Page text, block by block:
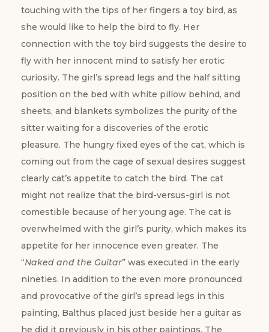
touching with the tips of her fingers a toy bird, as
she would like to help the bird to fly. Her
connection with the toy bird suggests the desire to
fly with her innocent mind to satisfy her erotic
curiosity. The girl’s spread legs and the half sitting
position on the bed with white pillow behind, and
sheets, and blankets symbolizes the purity of the
sitter waiting for a discoveries of the erotic
pleasure. The hungry fixed eyes of the cat, which is
coming out from the cage of sexual desires suggest
clearly cat’s appetite to catch the bird. The cat
might not realize that the bird-versus-girl is not
comestible because of her young age. The cat is
overwhelmed with the girl’s purity, which makes its
appetite for her innocence even greater. The
“Naked and the Guitar” was executed in the early
nineties. In addition to the even more pronounced
and provocative of the girl’s spread legs in this
painting, Balthus placed just beside her a guitar as